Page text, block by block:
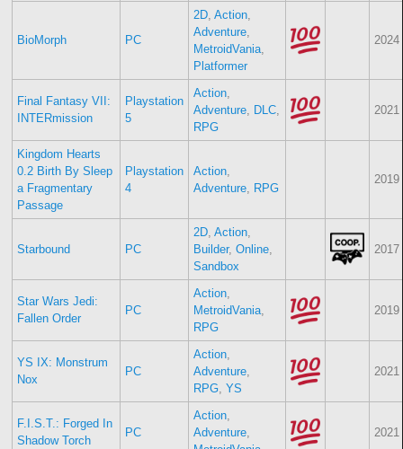
BioMorph PC
2D, Action,
Adventure,
MetroidVania,
Platformer
2024
Final Fantasy VII:
INTERmission
Playstation
5
Action,
Adventure, DLC,
RPG
2021
Kingdom Hearts
0.2 Birth By Sleep
a Fragmentary
Passage
Playstation
4
Action,
Adventure, RPG
2019
Starbound PC
2D, Action,
Builder, Online,
Sandbox
2017
Star Wars Jedi:
Fallen Order
PC
Action,
MetroidVania,
RPG
2019
YS IX: Monstrum
Nox
PC
Action,
Adventure,
RPG, YS
2021
F.I.S.T.: Forged In
Shadow Torch
PC
Action,
Adventure,
2021